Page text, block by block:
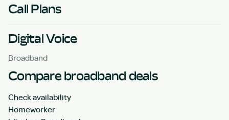
Call Plans
Digital Voice
Broadband
Compare broadband deals
Check availability
Homeworker